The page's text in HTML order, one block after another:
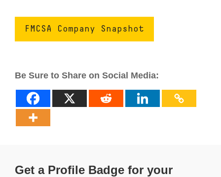
FMCSA Company Snapshot
Be Sure to Share on Social Media:
Get a Profile Badge for your